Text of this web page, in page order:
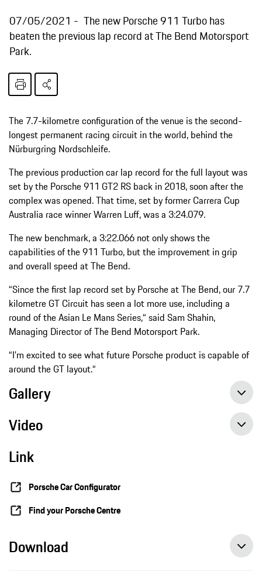
07/05/2021
The new Porsche 911 Turbo has
beaten the previous lap record at The Bend Motorsport
Park.
The 7.7-kilometre configuration of the venue is the second-
longest permanent racing circuit in the world, behind the
Nürburgring Nordschleife.
The previous production car lap record for the full layout was
set by the Porsche 911 GT2 RS back in 2018, soon after the
complex was opened. That time, set by former Carrera Cup
Australia race winner Warren Luff, was a 3:24.079.
The new benchmark, a 3:22.066 not only shows the
capabilities of the 911 Turbo, but the improvement in grip
and overall speed at The Bend.
“Since the first lap record set by Porsche at The Bend, our 7.7
kilometre GT Circuit has seen a lot more use, including a
round of the Asian Le Mans Series,“ said Sam Shahin,
Managing Director of The Bend Motorsport Park.
“I’m excited to see what future Porsche product is capable of
around the GT layout.“
Gallery
Video
Link
Porsche Car Configurator
Find your Porsche Centre
Download